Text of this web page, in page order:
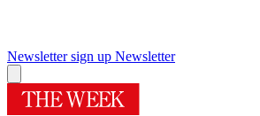
Newsletter sign up Newsletter